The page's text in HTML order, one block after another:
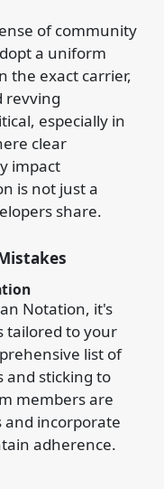
of community
a uniform
the exact carrier,
revving
especially in
clear
impact
is not just a
share.
Notation, it's
tailored to your
list of
and sticking to
members are
incorporate
adherence.